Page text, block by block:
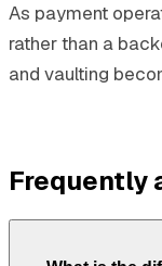
As payment
rather than a
and vaulting
Frequently